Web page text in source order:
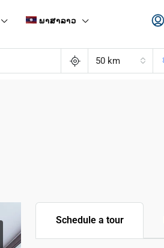
ພາສາລາວ
50 km
Schedule a tour